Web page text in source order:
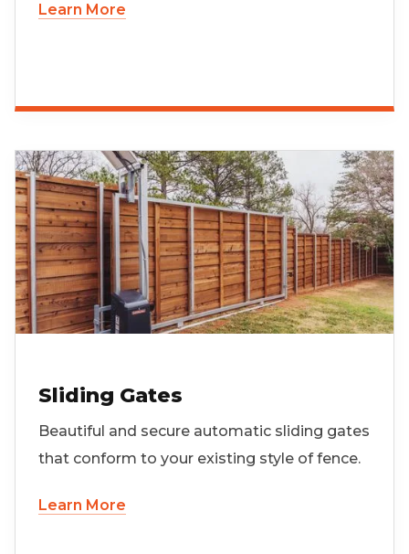
Learn More
Sliding Gates
Beautiful and secure automatic sliding gates
that conform to your existing style of fence.
Learn More